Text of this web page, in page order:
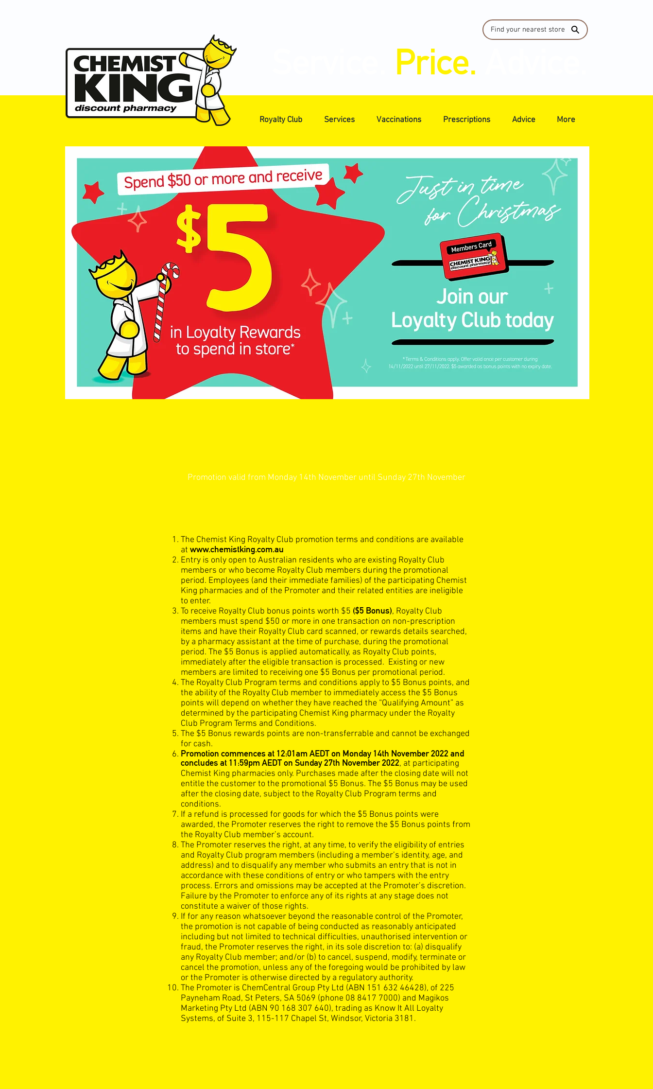
Price.
Find your nearest store
Royalty Club Services Vaccinations Prescriptions Advice More
Promotion valid from Monday 14th November until Sunday 27th November
The Chemist King Royalty Club promotion terms and conditions are available
at www.chemistking.com.au
Entry is only open to Australian residents who are existing Royalty Club
members or who become Royalty Club members during the promotional
period. Employees (and their immediate families) of the participating Chemist
King pharmacies and of the Promoter and their related entities are ineligible
to enter.
To receive Royalty Club bonus points worth $5 ($5 Bonus), Royalty Club
members must spend $50 or more in one transaction on non-prescription
items and have their Royalty Club card scanned, or rewards details searched,
by a pharmacy assistant at the time of purchase, during the promotional
period. The $5 Bonus is applied automatically, as Royalty Club points,
immediately after the eligible transaction is processed. Existing or new
members are limited to receiving one $5 Bonus per promotional period.
The Royalty Club Program terms and conditions apply to $5 Bonus points, and
the ability of the Royalty Club member to immediately access the $5 Bonus
points will depend on whether they have reached the “Qualifying Amount” as
determined by the participating Chemist King pharmacy under the Royalty
Club Program Terms and Conditions.
The $5 Bonus rewards points are non-transferrable and cannot be exchanged
for cash.
Promotion commences at 12:01am AEDT on Monday 14th November 2022 and
concludes at 11:59pm AEDT on Sunday 27th November 2022, at participating
Chemist King pharmacies only. Purchases made after the closing date will not
entitle the customer to the promotional $5 Bonus. The $5 Bonus may be used
after the closing date, subject to the Royalty Club Program terms and
conditions.
If a refund is processed for goods for which the $5 Bonus points were
awarded, the Promoter reserves the right to remove the $5 Bonus points from
the Royalty Club member’s account.
The Promoter reserves the right, at any time, to verify the eligibility of entries
and Royalty Club program members (including a member’s identity, age, and
address) and to disqualify any member who submits an entry that is not in
accordance with these conditions of entry or who tampers with the entry
process. Errors and omissions may be accepted at the Promoter’s discretion.
Failure by the Promoter to enforce any of its rights at any stage does not
constitute a waiver of those rights.
If for any reason whatsoever beyond the reasonable control of the Promoter,
the promotion is not capable of being conducted as reasonably anticipated
including but not limited to technical difficulties, unauthorised intervention or
fraud, the Promoter reserves the right, in its sole discretion to: (a) disqualify
any Royalty Club member; and/or (b) to cancel, suspend, modify, terminate or
cancel the promotion, unless any of the foregoing would be prohibited by law
or the Promoter is otherwise directed by a regulatory authority.
The Promoter is ChemCentral Group Pty Ltd (ABN 151 632 46428), of 225
Payneham Road, St Peters, SA 5069 (phone 08 8417 7000) and Magikos
Marketing Pty Ltd (ABN 90 168 307 640), trading as Know It All Loyalty
Systems, of Suite 3, 115-117 Chapel St, Windsor, Victoria 3181.